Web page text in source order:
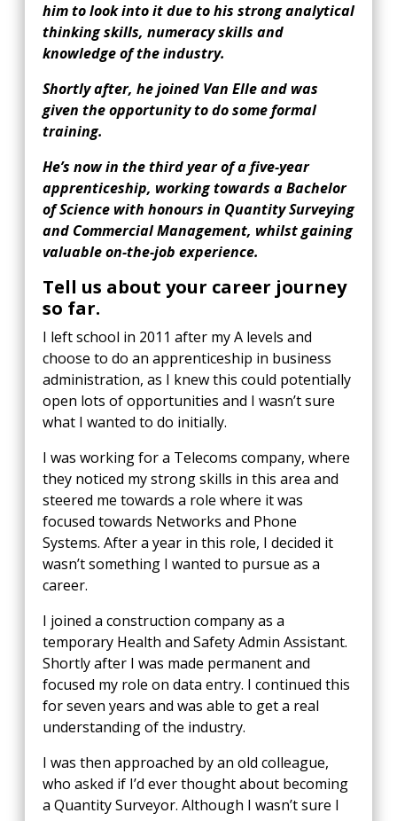
him to look into it due to his strong analytical
thinking skills, numeracy skills and
knowledge of the industry.
Shortly after, he joined Van Elle and was
given the opportunity to do some formal
training.
He’s now in the third year of a five-year
apprenticeship, working towards a Bachelor
of Science with honours in Quantity Surveying
and Commercial Management, whilst gaining
valuable on-the-job experience.
Tell us about your career journey
so far.
I left school in 2011 after my A levels and
choose to do an apprenticeship in business
administration, as I knew this could potentially
open lots of opportunities and I wasn’t sure
what I wanted to do initially.
I was working for a Telecoms company, where
they noticed my strong skills in this area and
steered me towards a role where it was
focused towards Networks and Phone
Systems. After a year in this role, I decided it
wasn’t something I wanted to pursue as a
career.
I joined a construction company as a
temporary Health and Safety Admin Assistant.
Shortly after I was made permanent and
focused my role on data entry. I continued this
for seven years and was able to get a real
understanding of the industry.
I was then approached by an old colleague,
who asked if I’d ever thought about becoming
a Quantity Surveyor. Although I wasn’t sure I